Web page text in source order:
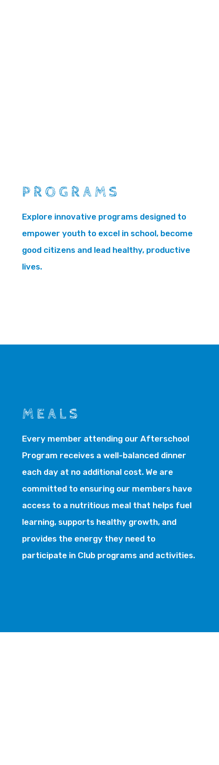
PROGRAMS
Explore innovative programs designed to
empower youth to excel in school, become
good citizens and lead healthy, productive
lives.
MEALS
Every member attending our Afterschool
Program receives a well-balanced dinner
each day at no additional cost. We are
committed to ensuring our members have
access to a nutritious meal that helps fuel
learning, supports healthy growth, and
provides the energy they need to
participate in Club programs and activities.